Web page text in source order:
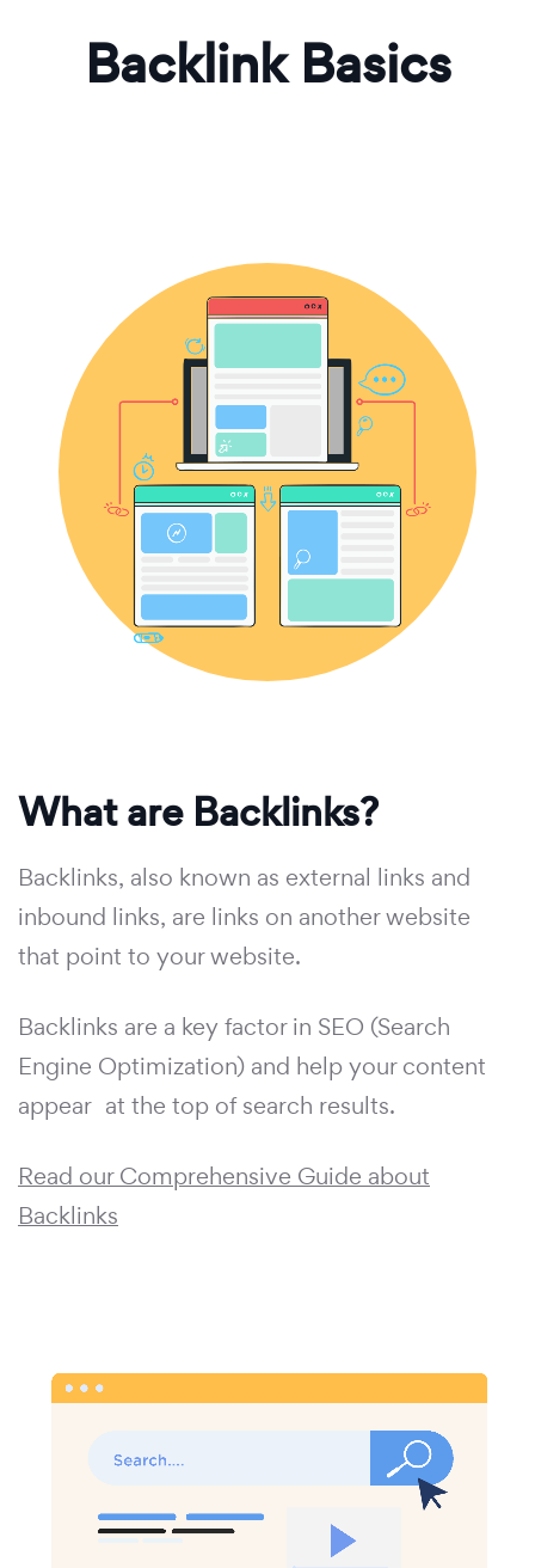
Backlink Basics
What are Backlinks?
Backlinks, also known as external links and
inbound links, are links on another website
that point to your website.
Backlinks are a key factor in SEO (Search
Engine Optimization) and help your content
appear at the top of search results.
Read our Comprehensive Guide about
Backlinks